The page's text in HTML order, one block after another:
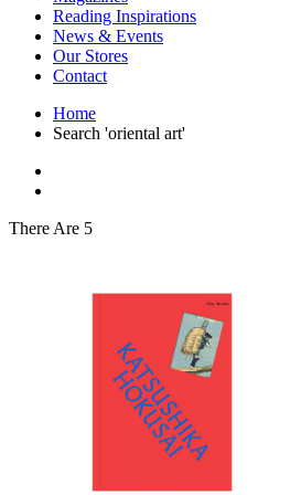
Japanese Stories
Jewelry & Watches
Lifestyle
Literary
Literary Essays
Literature
Magazines
Myth & Legend Told As Fiction
Personal Development
Photography
Picture Books
Plants in Biological Sciences
Pop Culture Art
Product Design
Reading Inspirations
News & Events
Our Stores
Contact
Home
Search 'oriental art'
There Are 5